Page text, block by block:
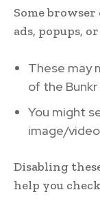
Some
ads, popups,
These may
of the Bunkr
You might
image/
Disabling
help you